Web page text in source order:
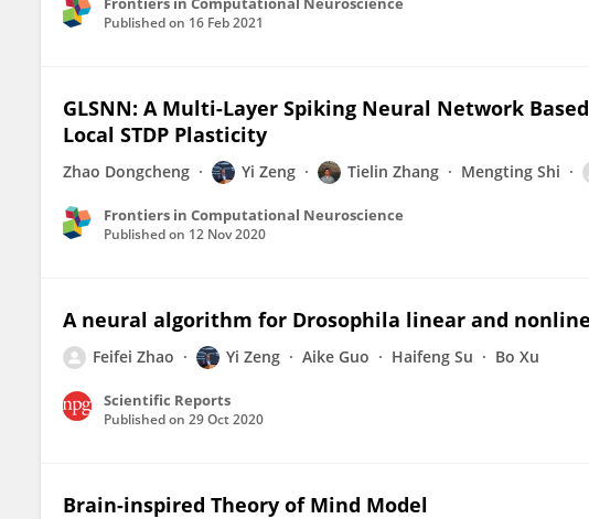
Published on 16 Feb 2021
GLSNN: A Multi-Layer Spiking Neural Network
Local STDP Plasticity
Zhao Dongcheng Yi Zeng Tielin Zhang Mengting Shi
Frontiers in Computational Neuroscience
Published on 12 Nov 2020
A neural algorithm for Drosophila linear and
Feifei Zhao Yi Zeng Aike Guo Haifeng Su Bo Xu
Scientific Reports
Published on 29 Oct 2020
Brain-inspired Theory of Mind Model